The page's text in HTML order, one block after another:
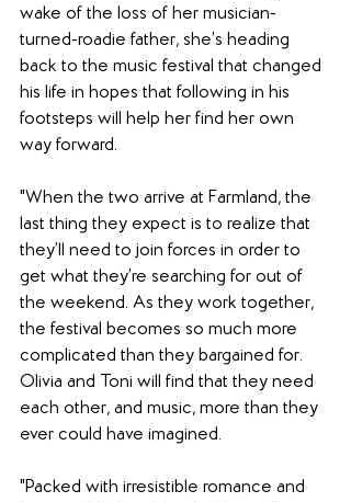
wake of the loss of her musician-
turned-roadie father, she’s heading
back to the music festival that changed
his life in hopes that following in his
footsteps will help her find her own
way forward.
"When the two arrive at Farmland, the
last thing they expect is to realize that
they’ll need to join forces in order to
get what they’re searching for out of
the weekend. As they work together,
the festival becomes so much more
complicated than they bargained for.
Olivia and Toni will find that they need
each other, and music, more than they
ever could have imagined.
"Packed with irresistible romance and